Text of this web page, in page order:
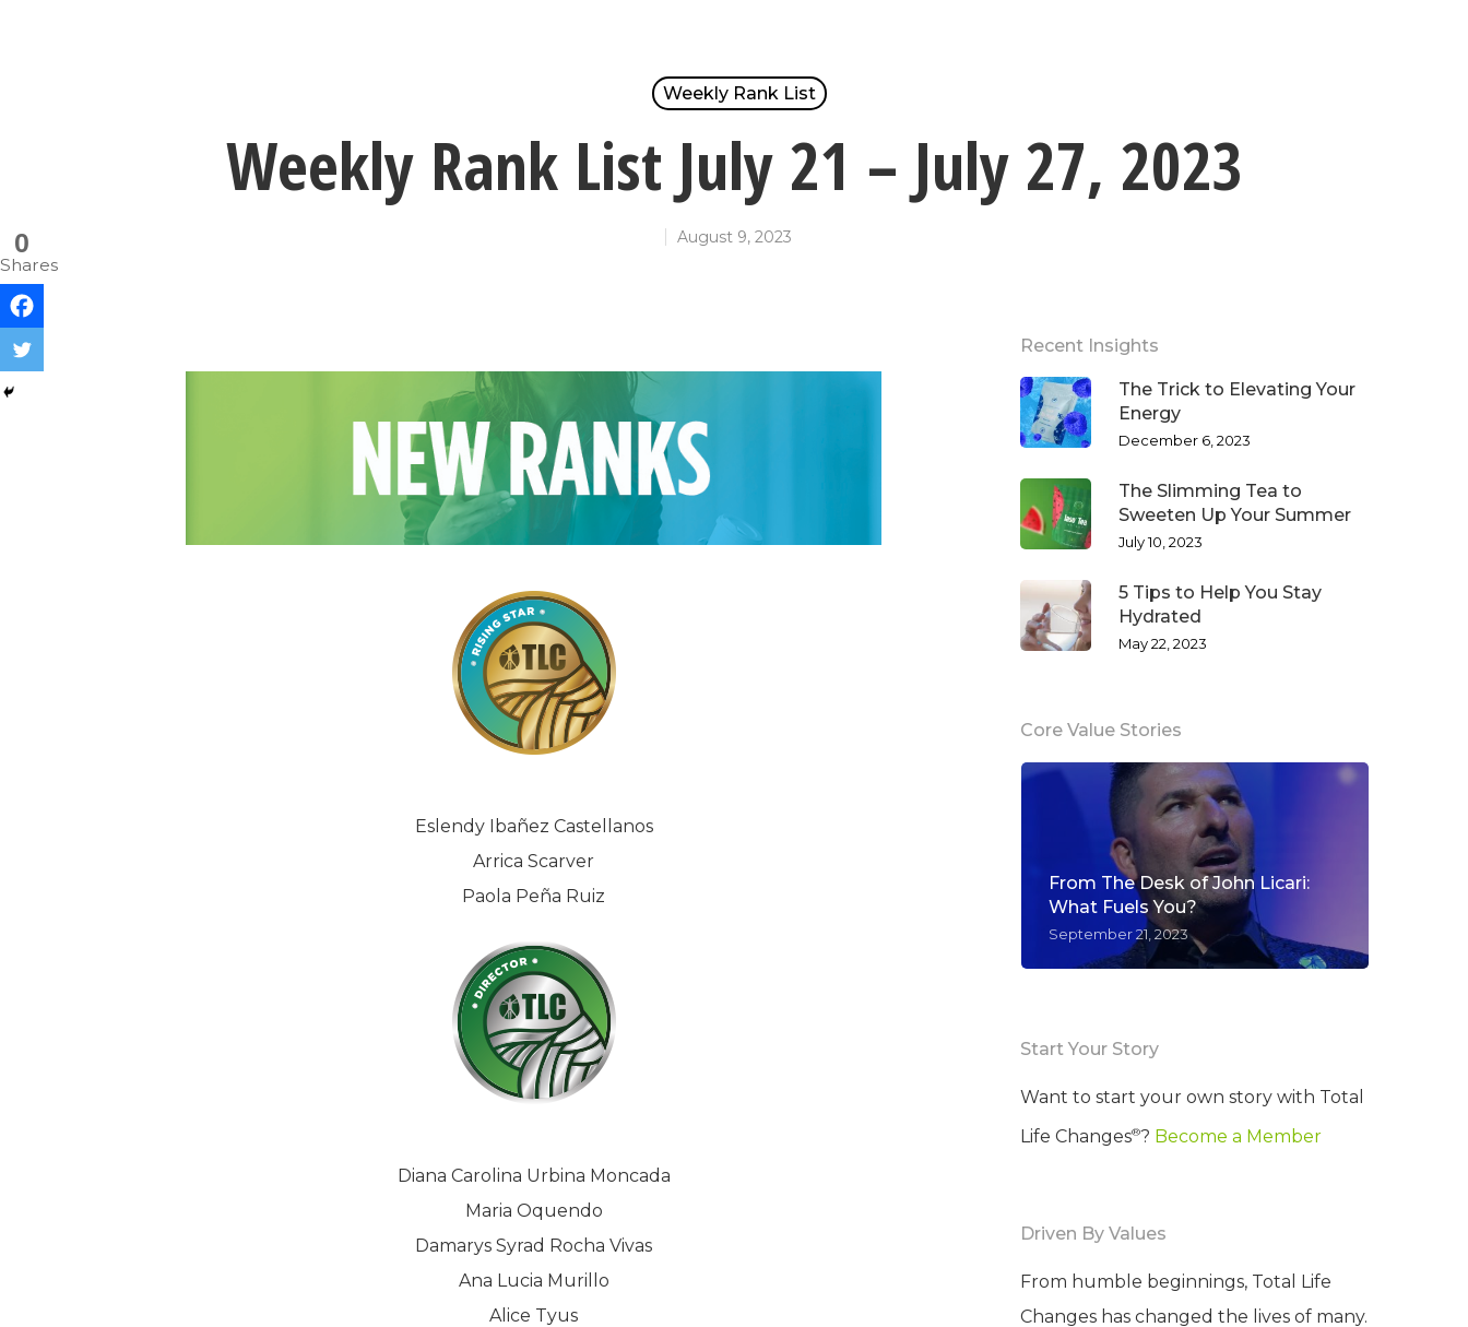
Weekly Rank List
Weekly Rank List July 21 – July 27, 2023
August 9, 2023
Eslendy Ibañez Castellanos
Arrica Scarver
Paola Peña Ruiz
Diana Carolina Urbina Moncada
Maria Oquendo
Damarys Syrad Rocha Vivas
Ana Lucia Murillo
Alice Tyus
0
Shares
Recent Insights
The Trick to Elevating Your
Energy
December 6, 2023
The Slimming Tea to
Sweeten Up Your Summer
July 10, 2023
5 Tips to Help You Stay
Hydrated
May 22, 2023
Core Value Stories
From The Desk of John Licari:
What Fuels You?
September 21, 2023
Start Your Story
Want to start your own story with Total
Life Changes®? Become a Member
Driven By Values
From humble beginnings, Total Life
Changes has changed the lives of many.